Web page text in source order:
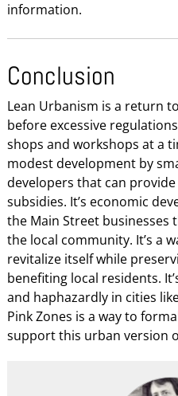
information.
Conclusion
Lean Urbanism is a return
before excessive
shops and workshops at a
modest development by
developers that can
subsidies. It’s economic
the Main Street businesses
the local community. It’s a
revitalize itself while
benefiting local residents.
and haphazardly in cities
Pink Zones is a way to
support this urban version